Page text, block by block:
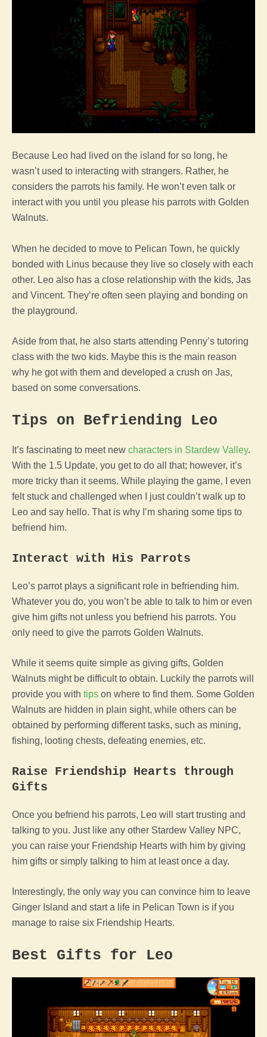
Because Leo had lived on the island for so long, he
wasn’t used to interacting with strangers. Rather, he
considers the parrots his family. He won’t even talk or
interact with you until you please his parrots with Golden
Walnuts.
When he decided to move to Pelican Town, he quickly
bonded with Linus because they live so closely with each
other. Leo also has a close relationship with the kids, Jas
and Vincent. They’re often seen playing and bonding on
the playground.
Aside from that, he also starts attending Penny’s tutoring
class with the two kids. Maybe this is the main reason
why he got with them and developed a crush on Jas,
based on some conversations.
Tips on Befriending Leo
It’s fascinating to meet new characters in Stardew Valley.
With the 1.5 Update, you get to do all that; however, it’s
more tricky than it seems. While playing the game, I even
felt stuck and challenged when I just couldn’t walk up to
Leo and say hello. That is why I’m sharing some tips to
befriend him.
Interact with His Parrots
Leo’s parrot plays a significant role in befriending him.
Whatever you do, you won’t be able to talk to him or even
give him gifts not unless you befriend his parrots. You
only need to give the parrots Golden Walnuts.
While it seems quite simple as giving gifts, Golden
Walnuts might be difficult to obtain. Luckily the parrots will
provide you with tips on where to find them. Some Golden
Walnuts are hidden in plain sight, while others can be
obtained by performing different tasks, such as mining,
fishing, looting chests, defeating enemies, etc.
Raise Friendship Hearts through
Gifts
Once you befriend his parrots, Leo will start trusting and
talking to you. Just like any other Stardew Valley NPC,
you can raise your Friendship Hearts with him by giving
him gifts or simply talking to him at least once a day.
Interestingly, the only way you can convince him to leave
Ginger Island and start a life in Pelican Town is if you
manage to raise six Friendship Hearts.
Best Gifts for Leo